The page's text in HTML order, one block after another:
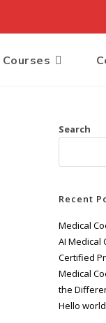
Courses
Search
Recent
Medical
AI Medical
Certified
Medical
the
Hello